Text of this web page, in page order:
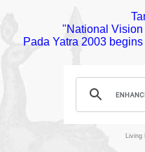
"National
Pada Yatra 2003
Living